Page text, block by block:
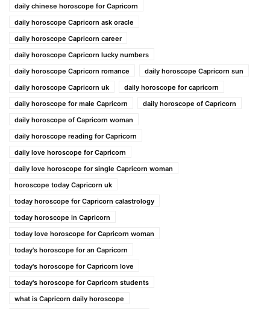
daily chinese horoscope for Capricorn
daily horoscope Capricorn ask oracle
daily horoscope Capricorn career
daily horoscope Capricorn lucky numbers
daily horoscope Capricorn romance
daily horoscope Capricorn sun
daily horoscope Capricorn uk
daily horoscope for capricorn
daily horoscope for male Capricorn
daily horoscope of Capricorn
daily horoscope of Capricorn woman
daily horoscope reading for Capricorn
daily love horoscope for Capricorn
daily love horoscope for single Capricorn woman
horoscope today Capricorn uk
today horoscope for Capricorn calastrology
today horoscope in Capricorn
today love horoscope for Capricorn woman
today's horoscope for an Capricorn
today's horoscope for Capricorn love
today's horoscope for Capricorn students
what is Capricorn daily horoscope